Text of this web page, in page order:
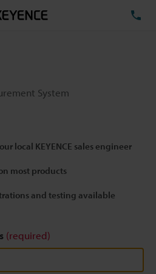
System
local KEYENCE sales engineer
most products
and testing available
(required)